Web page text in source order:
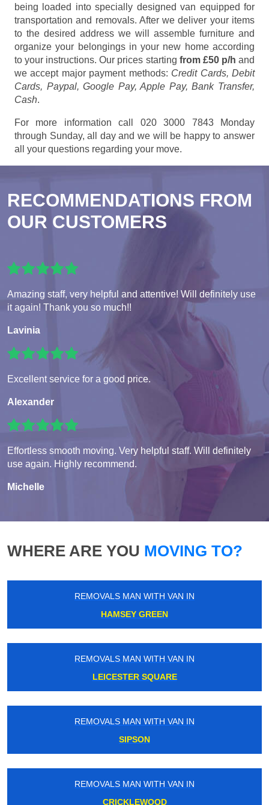
being loaded into specially designed van equipped for
transportation and removals. After we deliver your items
to the desired address we will assemble furniture and
organize your belongings in your new home according
to your instructions. Our prices starting from £50 p/h and
we accept major payment methods: Credit Cards, Debit
Cards, Paypal, Google Pay, Apple Pay, Bank Transfer,
Cash.
For more information call 020 3000 7843 Monday
through Sunday, all day and we will be happy to answer
all your questions regarding your move.
RECOMMENDATIONS FROM
OUR CUSTOMERS
Amazing staff, very helpful and attentive! Will definitely use
it again! Thank you so much!!
Lavinia
Excellent service for a good price.
Alexander
Effortless smooth moving. Very helpful staff. Will definitely
use again. Highly recommend.
Michelle
WHERE ARE YOU MOVING TO?
REMOVALS MAN WITH VAN IN
HAMSEY GREEN
REMOVALS MAN WITH VAN IN
LEICESTER SQUARE
REMOVALS MAN WITH VAN IN
SIPSON
REMOVALS MAN WITH VAN IN
CRICKLEWOOD